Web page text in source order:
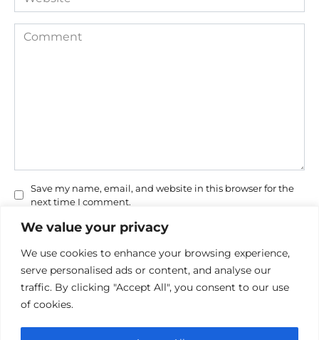
We value your privacy
We use cookies to enhance your browsing experience,
serve personalised ads or content, and analyse our
traffic. By clicking "Accept All", you consent to our use
of cookies.
Comment
Save my name, email, and website in this browser for the
next time I comment.
Privacy Policy